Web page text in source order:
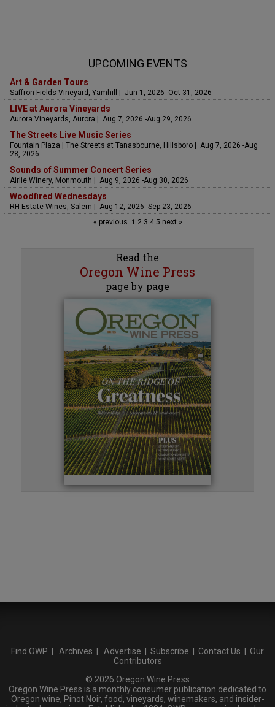
UPCOMING EVENTS
Art & Garden Tours
Saffron Fields Vineyard, Yamhill | Jun 1, 2026 -Oct 31, 2026
LIVE at Aurora Vineyards
Aurora Vineyards, Aurora | Aug 7, 2026 -Aug 29, 2026
The Streets Live Music Series
Fountain Plaza | The Streets at Tanasbourne, Hillsboro | Aug 7, 2026 -Aug
28, 2026
Sounds of Summer Concert Series
Airlie Winery, Monmouth | Aug 9, 2026 -Aug 30, 2026
Woodfired Wednesdays
RH Estate Wines, Salem | Aug 12, 2026 -Sep 23, 2026
« previous 1 23 45 next »
Read the
Oregon Wine Press
page by page
Find OWP Archives Advertise Subscribe Contact Us
Our
Contributors
© 2026 Oregon Wine Press
Oregon Wine Press is a monthly consumer publication dedicated to
Oregon wine, Pinot Noir, food, vineyards, winemakers, and insider-